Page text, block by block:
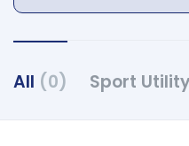
All (0) Sport Utility